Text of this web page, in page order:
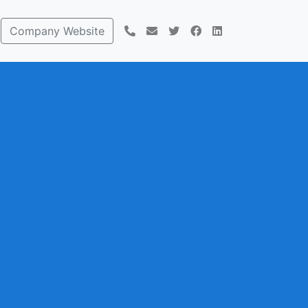
Company Website